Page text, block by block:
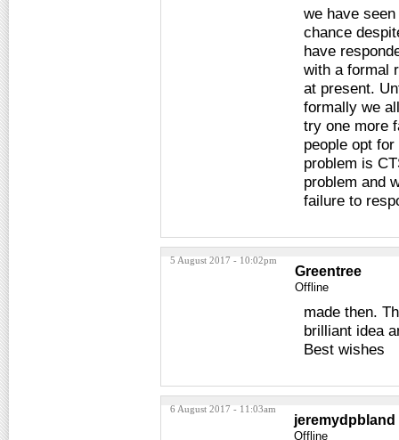
we have
chance
have
with a formal
at present.
formally we
try one more
people opt
problem is
problem and
failure to
5 August 2017 - 10:02pm
Greentree
Offline
made then.
brilliant idea
Best wishes
6 August 2017 - 11:03am
jeremydpbland
Offline